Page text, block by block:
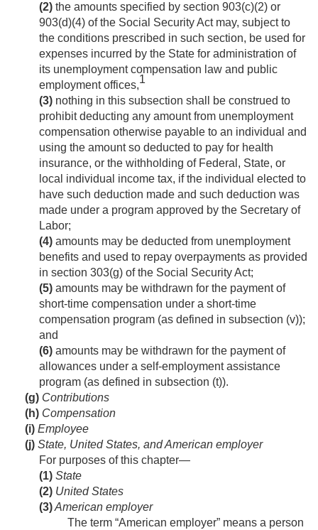
(2) the amounts specified by section 903(c)(2) or
903(d)(4) of the Social Security Act may, subject to
the conditions prescribed in such section, be used for
expenses incurred by the State for administration of
its unemployment compensation law and public
employment offices,1
(3) nothing in this subsection shall be construed to
prohibit deducting any amount from unemployment
compensation otherwise payable to an individual and
using the amount so deducted to pay for health
insurance, or the withholding of Federal, State, or
local individual income tax, if the individual elected to
have such deduction made and such deduction was
made under a program approved by the Secretary of
Labor;
(4) amounts may be deducted from unemployment
benefits and used to repay overpayments as provided
in section 303(g) of the Social Security Act;
(5) amounts may be withdrawn for the payment of
short-time compensation under a short-time
compensation program (as defined in subsection (v));
and
(6) amounts may be withdrawn for the payment of
allowances under a self-employment assistance
program (as defined in subsection (t)).
(g) Contributions
(h) Compensation
(i) Employee
(j) State, United States, and American employer
For purposes of this chapter—
(1) State
(2) United States
(3)American employer
The term “American employer” means a person